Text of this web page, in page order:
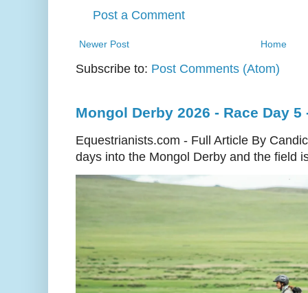
Post a Comment
Newer Post Home
Subscribe to: Post Comments (Atom)
Mongol Derby 2026 - Race Day 5
Equestrianists.com - Full Article By
days into the Mongol Derby and the field